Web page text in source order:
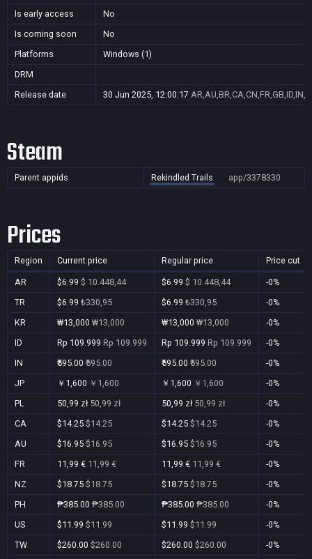
Is early access
No
Is coming soon
No
Platforms
Windows (1)
DRM
Release date
30 Jun 2025, 12:00:17
Steam
Parent appids Rekindled Trails app/3378330
Prices
Region Current price Regular price Price cut
AR $6.99 $ 10.448,44 $6.99 $ 10.448,44
-0%
TR
$6.99 ₺330,95 $6.99 ₺330,95
-0%
KR
₩13,000 ₩13,000 ₩13,000 ₩13,000
-0%
ID
Rp 109.999 Rp 109.999 Rp 109.999 Rp 109.999
-0%
IN
₹595.00 ₹595.00 ₹595.00 ₹595.00
-0%
JP
￥1,600 ￥1,600 ￥1,600 ￥1,600
-0%
PL
50,99 zł 50,99 zł 50,99 zł 50,99 zł
-0%
CA
$14.25 $14.25 $14.25 $14.25
-0%
AU
$16.95 $16.95 $16.95 $16.95
-0%
FR
11,99 € 11,99 € 11,99 € 11,99 €
-0%
NZ
$18.75 $18.75 $18.75 $18.75
-0%
PH
₱385.00 ₱385.00 ₱385.00 ₱385.00
-0%
US
$11.99 $11.99 $11.99 $11.99
-0%
TW
$260.00 $260.00 $260.00 $260.00
-0%